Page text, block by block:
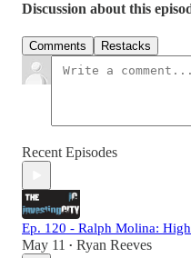
Discussion about this
Comments Restacks
Recent Episodes
Ep. 120 - Ralph Molina:
May 11 • Ryan Reeves